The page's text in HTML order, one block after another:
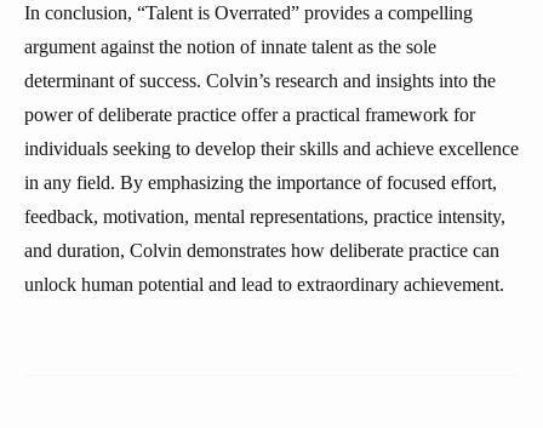
In conclusion, “Talent is Overrated” provides a compelling
argument against the notion of innate talent as the sole
determinant of success. Colvin’s research and insights into the
power of deliberate practice offer a practical framework for
individuals seeking to develop their skills and achieve excellence
in any field. By emphasizing the importance of focused effort,
feedback, motivation, mental representations, practice intensity,
and duration, Colvin demonstrates how deliberate practice can
unlock human potential and lead to extraordinary achievement.